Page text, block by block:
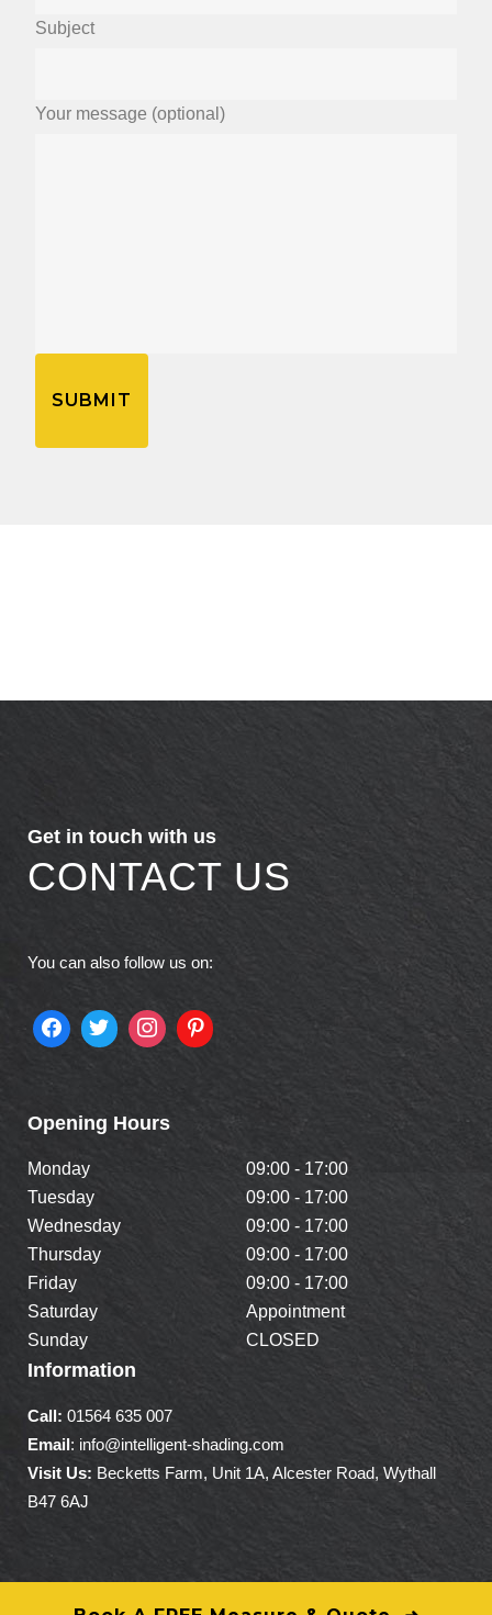
Subject
Your message (optional)
Get in touch with us
CONTACT US
You can also follow us on:
Opening Hours
Monday
Tuesday
Wednesday
Thursday
Friday
Saturday
Sunday
09:00 - 17:00
09:00 - 17:00
09:00 - 17:00
09:00 - 17:00
09:00 - 17:00
Appointment
CLOSED
Information
Call: 01564 635 007
Email: info@intelligent-shading.com
Visit Us: Becketts Farm, Unit 1A, Alcester Road, Wythall
B47 6AJ